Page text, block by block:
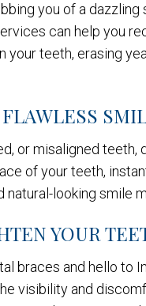
you of a dazzling
can help you
teeth, erasing
or misaligned teeth,
of your teeth,
natural-looking smile
YOUR
braces and hello to
visibility and